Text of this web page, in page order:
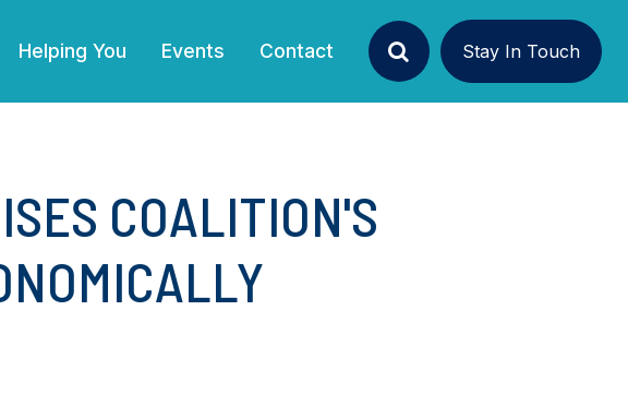
Helping You Events Contact Search Stay In Touch
COALITION'S